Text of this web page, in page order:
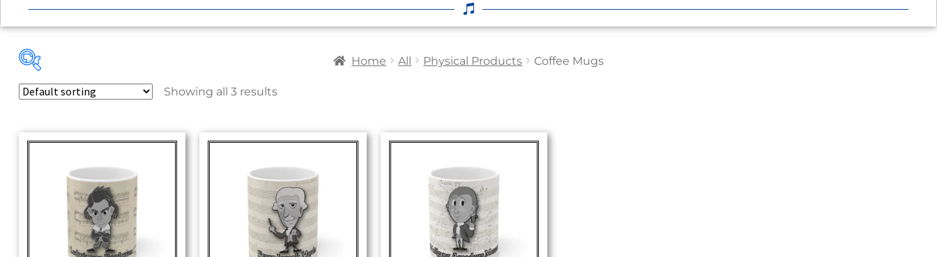
Home All Physical Products Coffee Mugs
Showing all 3 results